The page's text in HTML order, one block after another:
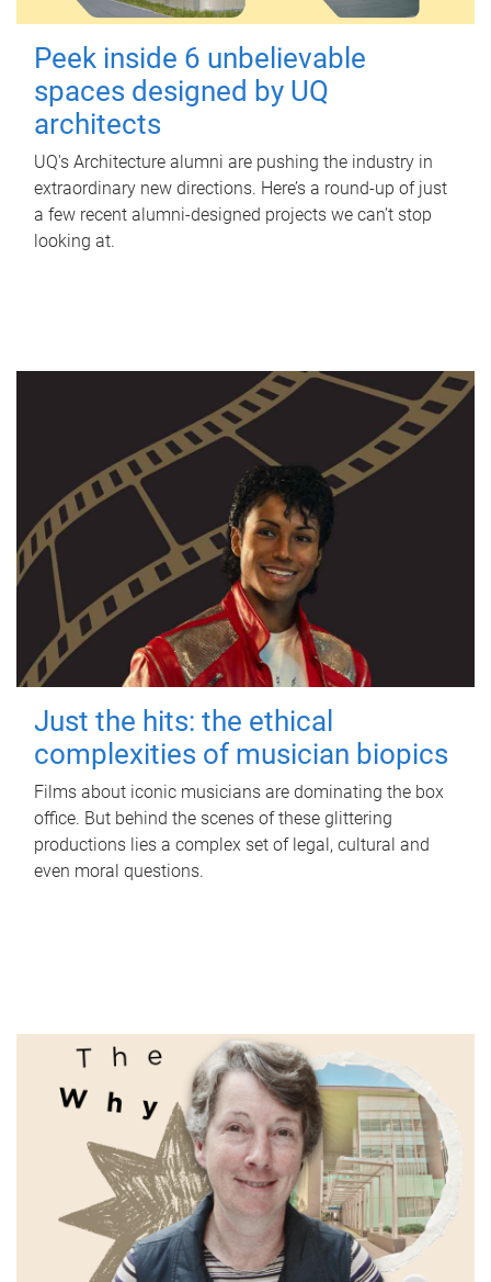
Peek inside 6 unbelievable
spaces designed by UQ
architects
UQ's Architecture alumni are pushing the industry in
extraordinary new directions. Here’s a round-up of just
a few recent alumni-designed projects we can’t stop
looking at.
Just the hits: the ethical
complexities of musician biopics
Films about iconic musicians are dominating the box
office. But behind the scenes of these glittering
productions lies a complex set of legal, cultural and
even moral questions.